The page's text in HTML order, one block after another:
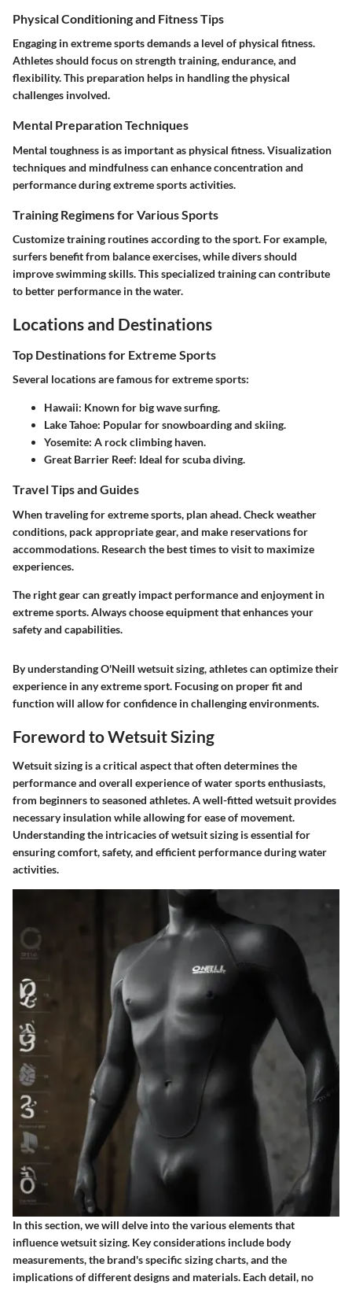
Physical Conditioning and Fitness Tips
Engaging in extreme sports demands a level of physical fitness.
Athletes should focus on strength training, endurance, and
flexibility. This preparation helps in handling the physical
challenges involved.
Mental Preparation Techniques
Mental toughness is as important as physical fitness. Visualization
techniques and mindfulness can enhance concentration and
performance during extreme sports activities.
Training Regimens for Various Sports
Customize training routines according to the sport. For example,
surfers benefit from balance exercises, while divers should
improve swimming skills. This specialized training can contribute
to better performance in the water.
Locations and Destinations
Top Destinations for Extreme Sports
Several locations are famous for extreme sports:
Hawaii: Known for big wave surfing.
Lake Tahoe: Popular for snowboarding and skiing.
Yosemite: A rock climbing haven.
Great Barrier Reef: Ideal for scuba diving.
Travel Tips and Guides
When traveling for extreme sports, plan ahead. Check weather
conditions, pack appropriate gear, and make reservations for
accommodations. Research the best times to visit to maximize
experiences.
The right gear can greatly impact performance and enjoyment in
extreme sports.Always choose equipment that enhances your
safety and capabilities.
By understanding O'Neill wetsuit sizing, athletes can optimize their
experience in any extreme sport. Focusing on proper fit and
function will allow for confidence in challenging environments.
Foreword to Wetsuit Sizing
Wetsuit sizing is a critical aspect that often determines the
performance and overall experience of water sports enthusiasts,
from beginners to seasoned athletes. A well-fitted wetsuit provides
necessary insulation while allowing for ease of movement.
Understanding the intricacies of wetsuit sizing is essential for
ensuring comfort, safety, and efficient performance during water
activities.
In this section, we will delve into the various elements that
influence wetsuit sizing. Key considerations include body
measurements, the brand's specific sizing charts, and the
implications of different designs and materials. Each detail, no